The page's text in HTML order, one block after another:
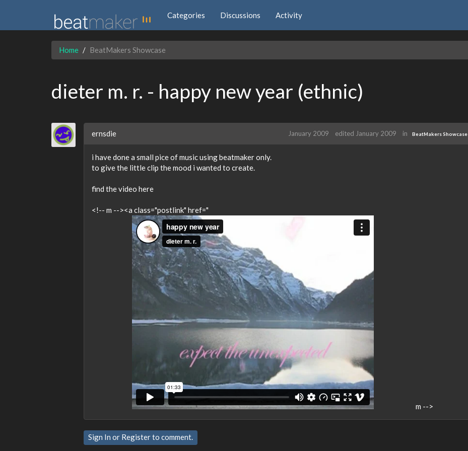
Categories Discussions Activity
Home BeatMakers Showcase
dieter m. r. - happy new year (ethnic)
ernsdie January 2009 edited January 2009 in BeatMakers Showcase
i have done a small pice of music using beatmaker only.
to give the little clip the mood i wanted to create.
find the video here
<!-- m --><a class="postlink" href="
m -->
Sign In or Registerto comment.